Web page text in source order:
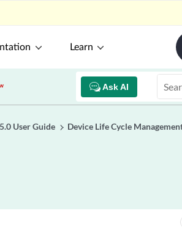
Learn
Ask AI
User Guide
Device Life Cycle